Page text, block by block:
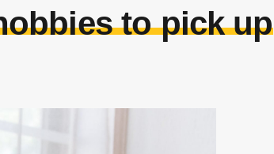
to pick up